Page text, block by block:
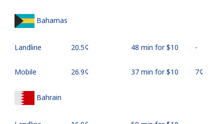
Bahamas
Landline ⁦20.5¢⁩ 48 min for ⁦$10⁩ -
Mobile ⁦26.9¢⁩ 37 min for ⁦$10⁩ ⁦7¢⁩
Bahrain